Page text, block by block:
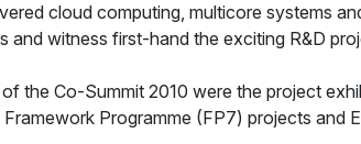
cloud computing, multicore systems
and witness first-hand the exciting R&D
the Co-Summit 2010 were the project
Programme (FP7) projects and